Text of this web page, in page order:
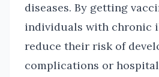
diseases. By getting
individuals with chronic
reduce their risk of
complications or